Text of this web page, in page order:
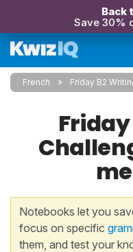
Back
Save 30%
French Friday B2
Notebooks let you
focus on specific
them, and test your